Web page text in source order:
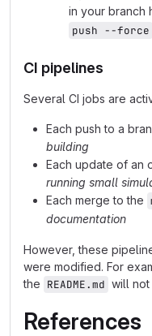
in your branch
push --force
CI pipelines
Several CI jobs are
Each push to a
building
Each update of an
running small
Each merge to the
documentation
However, these
were modified. For
the README.md will not
References